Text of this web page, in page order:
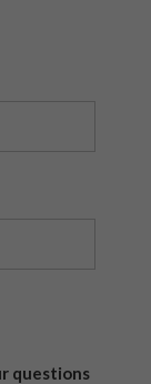
questions